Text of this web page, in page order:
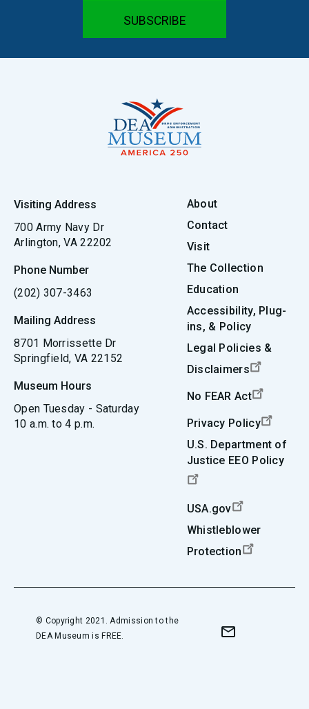
Visiting Address
700 Army Navy Dr
Arlington, VA 22202
Phone Number
(202) 307-3463
Mailing Address
8701 Morrissette Dr
Springfield, VA 22152
Museum Hours
Open Tuesday - Saturday
10 a.m. to 4 p.m.
About
Contact
Visit
The Collection
Education
Accessibility, Plug-
ins, & Policy
Legal Policies &
Disclaimers
No FEAR Act
Privacy Policy
U.S. Department of
Justice EEO Policy
USA.gov
Whistleblower
Protection
© Copyright 2021. Admission to the
DEA Museum is FREE.